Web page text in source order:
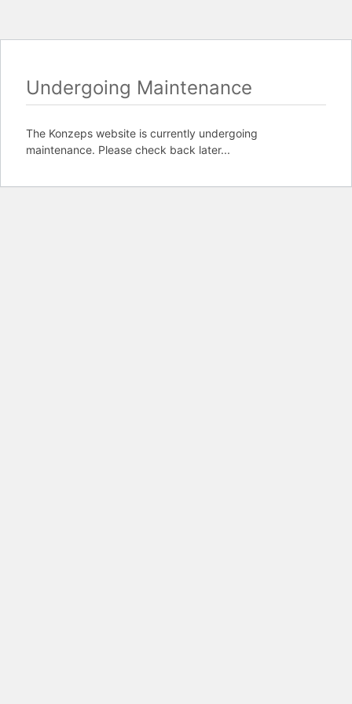
Undergoing Maintenance
The Konzeps website is currently undergoing
maintenance. Please check back later...